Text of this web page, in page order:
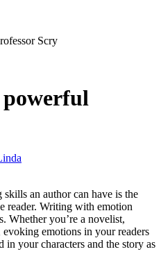
Scry
powerful
an author can have is the
reader. Writing with emotion
Whether you’re a novelist,
emotions in your readers
in your characters and the story as